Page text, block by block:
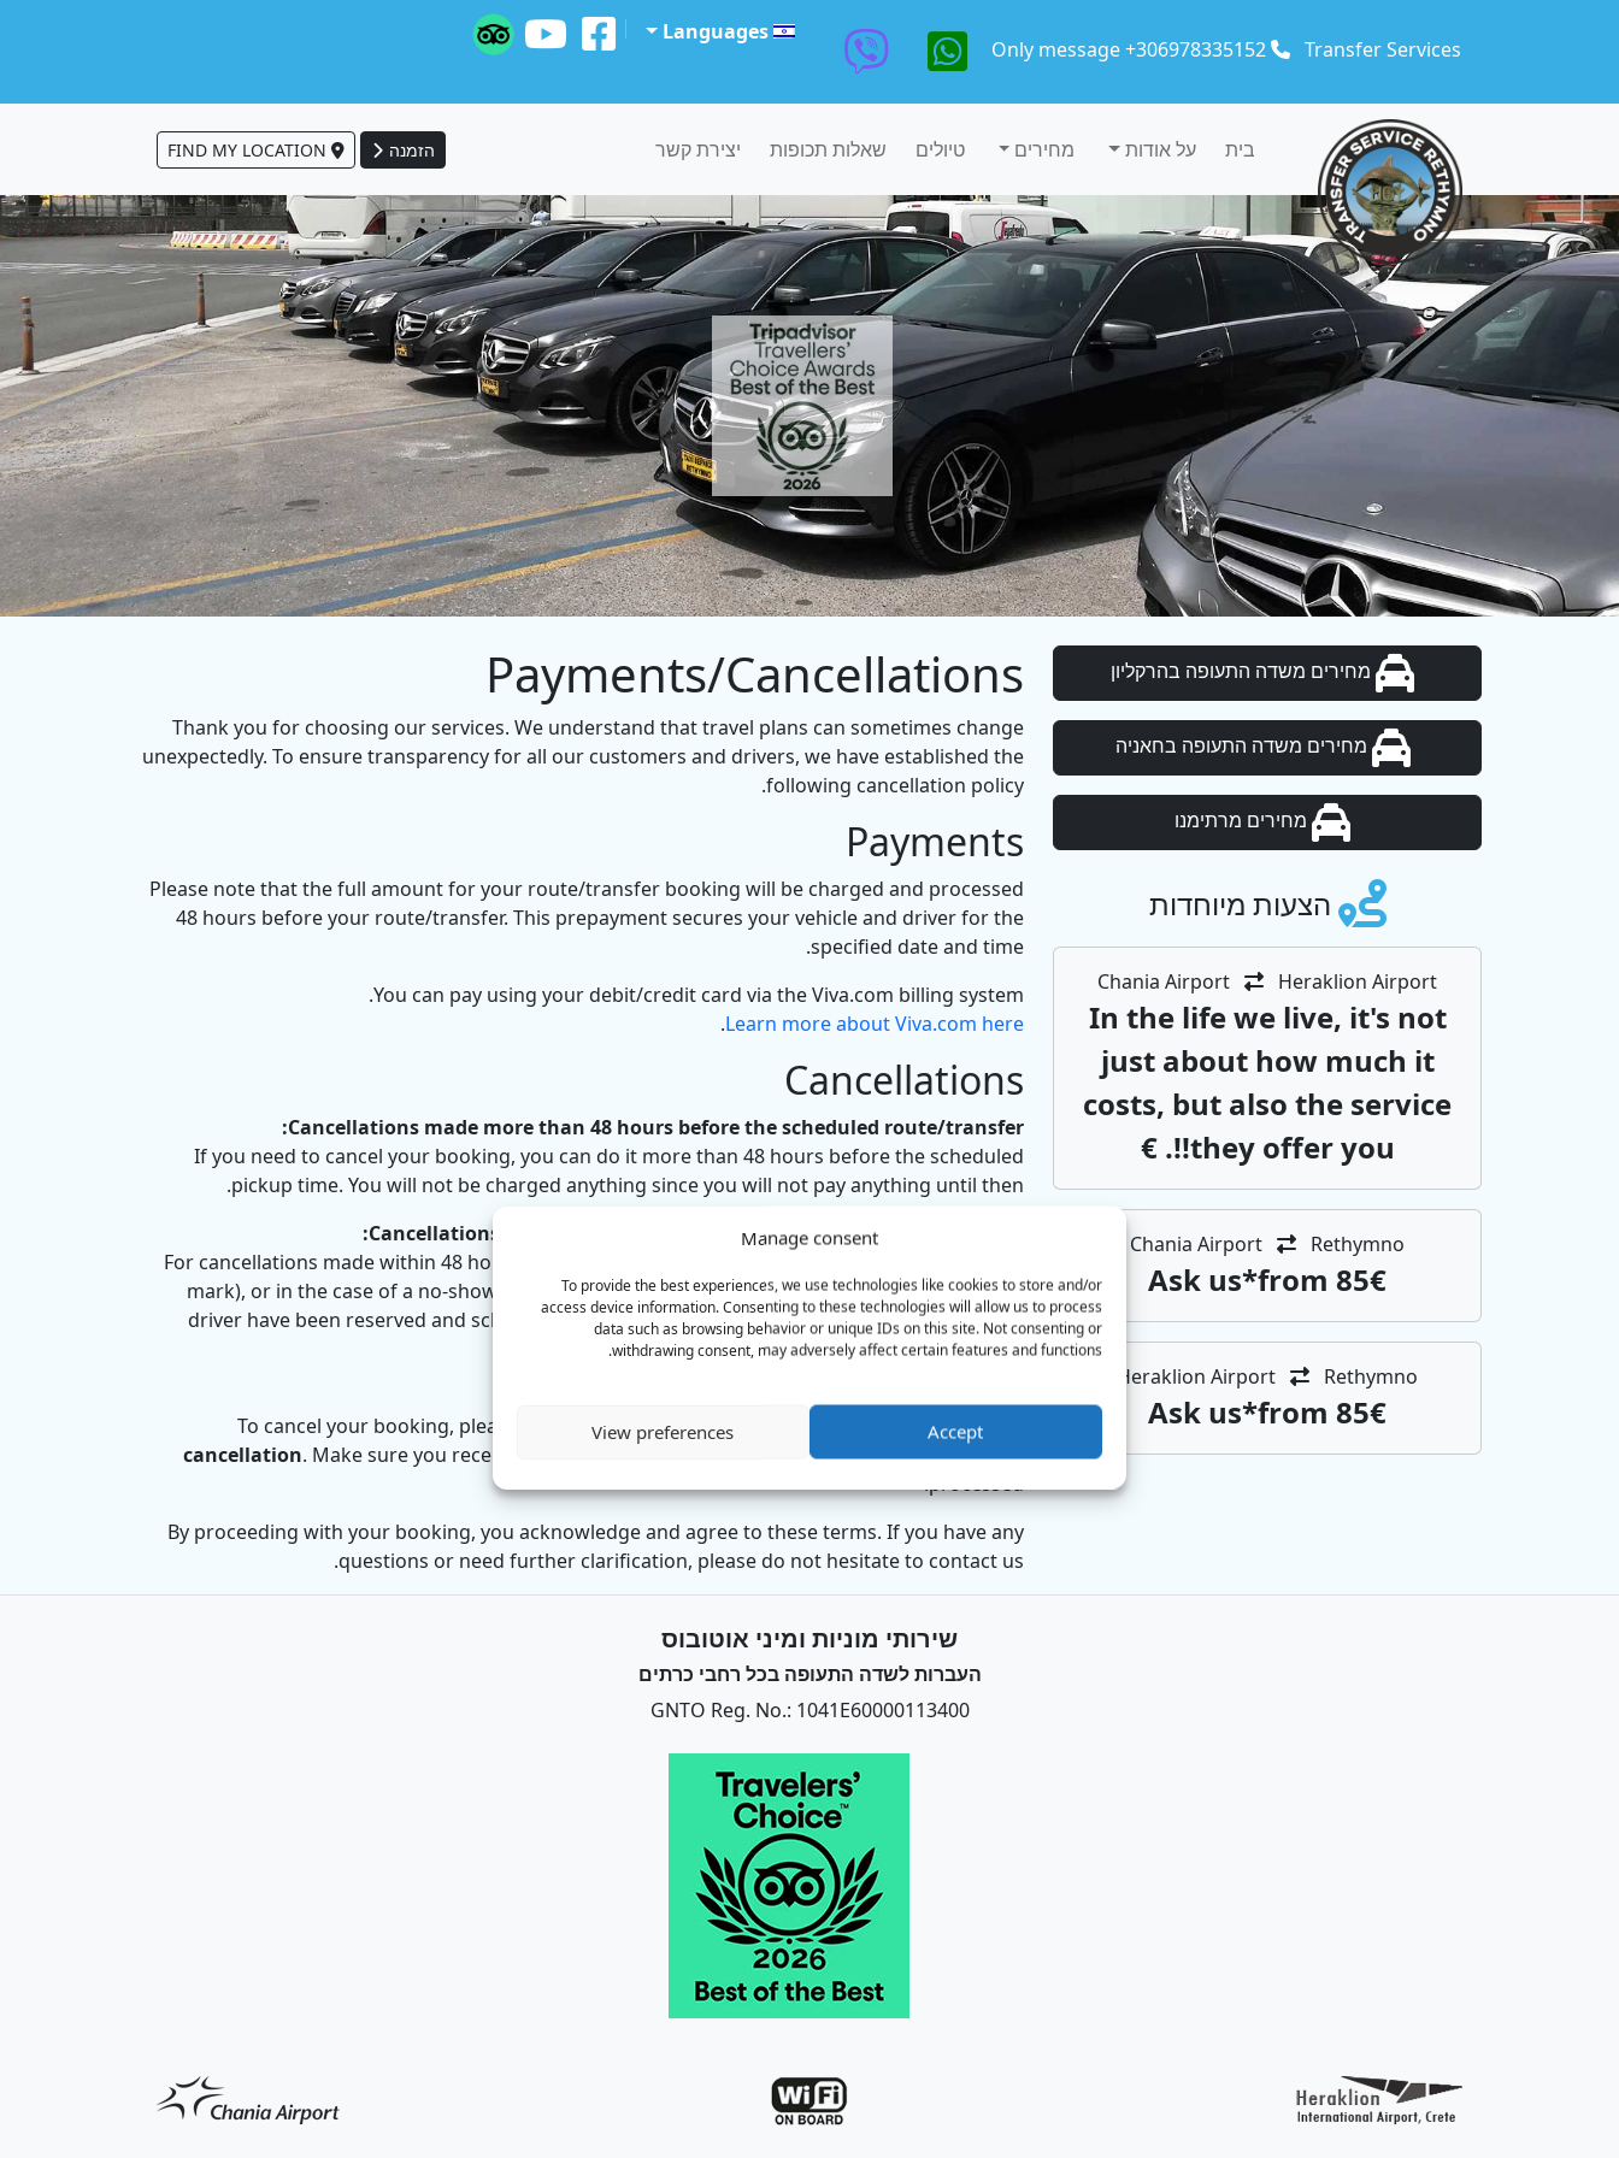
Manage consent
To provide the best experiences, we use technologies like cookies to store and/or
access device information. Consenting to these technologies will allow us to process
data such as browsing behavior or unique IDs on this site. Not consenting or
withdrawing consent, may adversely affect certain features and functions.
Accept
View preferences
Transfer Services
Only message +306978335152
Languages
בית על אודות מחירים טיולים שאלות תכופות יצירת קשר הזמנה
Payments/Cancellations
Thank you for choosing our services. We understand that travel plans can sometimes change
unexpectedly. To ensure transparency for all our customers and drivers, we have established the
following cancellation policy.
Payments
Please note that the full amount for your route/transfer booking will be charged and processed
48 hours before your route/transfer. This prepayment secures your vehicle and driver for the
specified date and time.
You can pay using your debit/credit card via the Viva.com billing system.
Learn more about Viva.com here
.
Cancellations
Cancellations made more than 48 hours before the scheduled route/transfer:
If you need to cancel your booking, you can do it more than 48 hours before the scheduled
pickup time. You will not be charged anything since you will not pay anything until then.
Cancellations made within 48 hours of the scheduled route/transfer:
For cancellations made within 48 hours of your scheduled transfer time (including the 48-hour
mark), or in the case of a no-show,
no refund will be issued. This is because the vehicle and
driver have been reserved and scheduled exclusively for your route, making it impossible to
reschedule them on such short notice.
To cancel your booking, please send us an email with your booking ID,
requesting the
cancellation. Make sure you receive confirmation of your cancellation to ensure it has been
processed.
By proceeding with your booking, you acknowledge and agree to these terms. If you have any
questions or need further clarification, please do not hesitate to contact us.
מחירים משדה התעופה בהרקליון
מחירים משדה התעופה בחאניה
מחירים מרתימנו
הצעות מיוחדות
Chania Airport Heraklion Airport
In the life we ​​live, it's not
just about how much it
costs, but also the service
they offer you!!. €
Chania Airport Rethymno
Αsk us*from 85€
Heraklion Airport Rethymno
Αsk us*from 85€
שירותי מוניות ומיני אוטובוס
העברות לשדה התעופה בכל רחבי כרתים
GNTO Reg. No.: 1041E60000113400